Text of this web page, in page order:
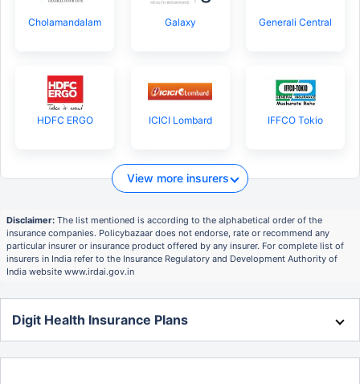
Cholamandalam Galaxy Generali Central
HDFC ERGO ICICI Lombard IFFCO Tokio
View more insurers
Disclaimer: The list mentioned is according to the alphabetical order of the
insurance companies. Policybazaar does not endorse, rate or recommend any
particular insurer or insurance product offered by any insurer. For complete list of
insurers in India refer to the Insurance Regulatory and Development Authority of
India website www.irdai.gov.in
Digit Health Insurance Plans